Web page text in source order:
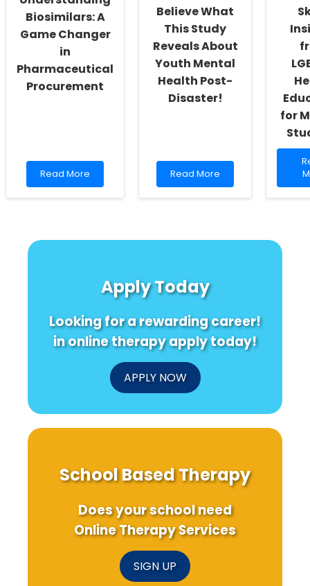
Biosimilars: A
Game Changer
in
Pharmaceutical
Procurement
Read
more
Pharmaceutical
Read More
Believe What
This Study
Reveals About
Youth Mental
Health Post-
Disaster!
Read
more
Reveals
About
Mental
Health
Post-
Disaster!
Read More
for
Apply Today
Looking for a rewarding career!
in online therapy apply today!
APPLY NOW
School Based Therapy
Does your school need
Online Therapy Services
SIGN UP